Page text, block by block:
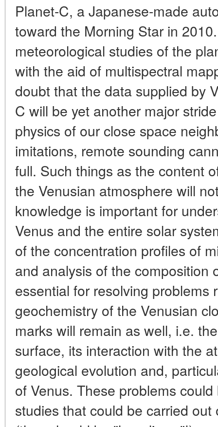
Planet-C, a Japanese-made
toward the Morning Star in
meteorological studies of the
with the aid of multispectral
doubt that the data supplied by
C will be yet another major
physics of our close space
imitations, remote sounding
full. Such things as the content
the Venusian atmosphere will
knowledge is important for
Venus and the entire solar
of the concentration profiles of
and analysis of the composition
essential for resolving
geochemistry of the Venusian
marks will remain as well, i.e.
surface, its interaction with the
geological evolution and,
of Venus. These problems
studies that could be carried